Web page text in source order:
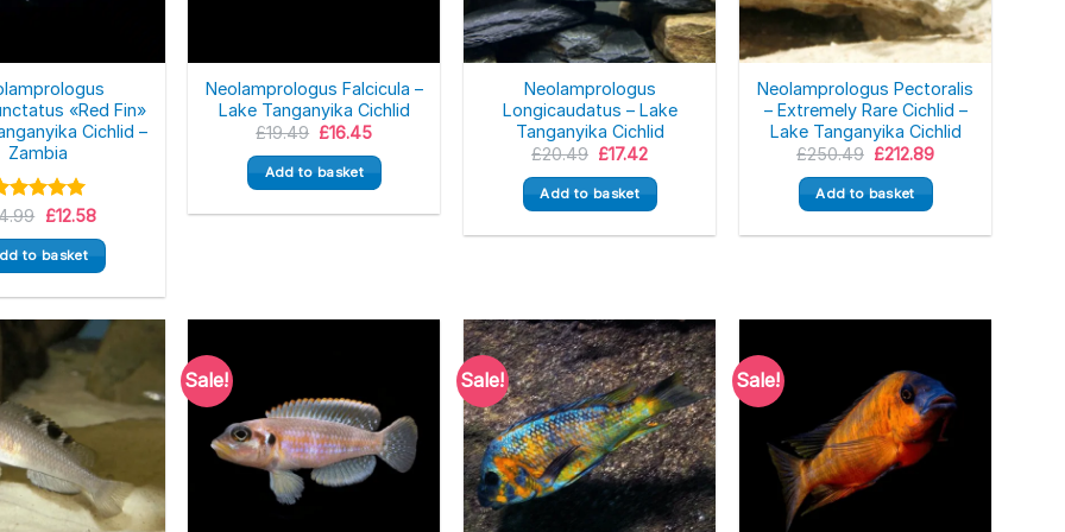
«Red Fin»
Cichlid –
Zambia
5.00
Original
was:
£14.99.
£12.58Current
is:
£12.58.
to basket
Neolamprologus Falcicula –
Lake Tanganyika Cichlid
£19.49 Original
was:
£19.49.
£16.45Current
is:
£16.45.
Add to basket
Neolamprologus
Longicaudatus – Lake
Tanganyika Cichlid
£20.49 Original
was:
£20.49.
£17.42Current
is:
£17.42.
Add to basket
Neolamprologus Pectoralis
– Extremely Rare Cichlid –
Lake Tanganyika Cichlid
£250.49 Original
was:
£250.49.
£212.89Current
Add to basket
Sale! Sale! Sale!